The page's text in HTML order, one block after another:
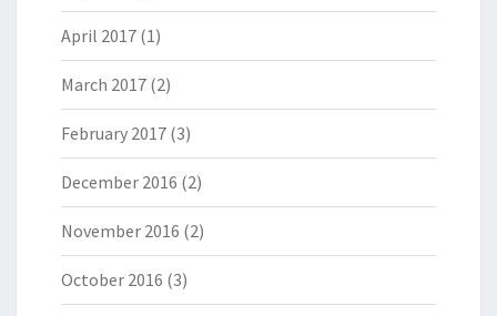
April 2017 (1)
March 2017 (2)
February 2017 (3)
December 2016 (2)
November 2016 (2)
October 2016 (3)